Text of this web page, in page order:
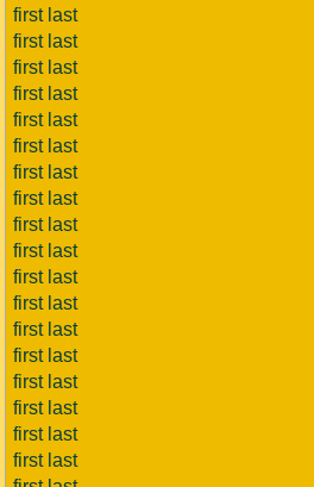
first last
first last
first last
first last
first last
first last
first last
first last
first last
first last
first last
first last
first last
first last
first last
first last
first last
first last